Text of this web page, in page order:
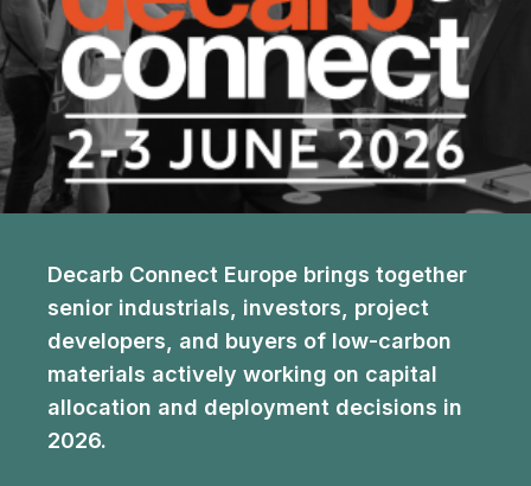
Decarb Connect Europe brings together
senior industrials, investors, project
developers, and buyers of low-carbon
materials actively working on capital
allocation and deployment decisions in
2026.